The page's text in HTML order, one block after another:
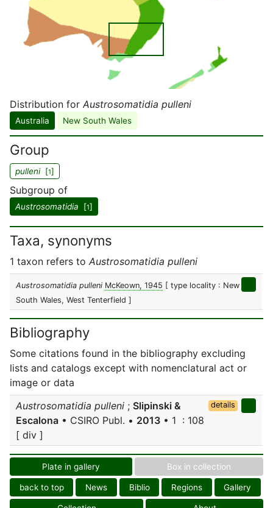
Distribution for Austrosomatidia pulleni
Australia New South Wales
Group
pulleni[1]
Subgroup of
Austrosomatidia [1]
Taxa, synonyms
1 taxon refers to Austrosomatidia pulleni
Austrosomatidia pulleni McKeown, 1945 [ type locality : New
South Wales, West Tenterfield ]
Bibliography
Some citations found in the bibliography excluding
lists and catalogs except with nomenclatural act or
image or data
Austrosomatidia pulleni ; Slipinski &
Escalona • CSIRO Publ. • 2013 • 1 : 108
[ div ]
details
Plate in gallery Box in collection
back to top News Biblio Regions Gallery